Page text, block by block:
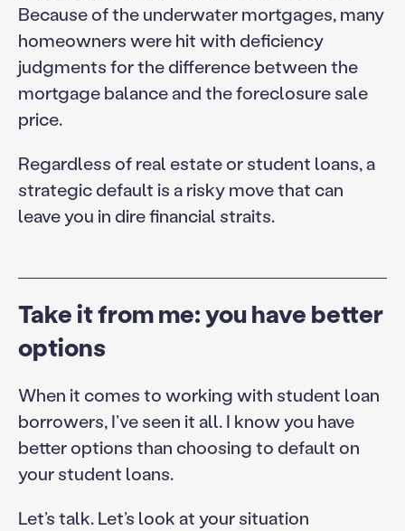
Because of the underwater mortgages, many
homeowners were hit with deficiency
judgments for the difference between the
mortgage balance and the foreclosure sale
price.
Regardless of real estate or student loans, a
strategic default is a risky move that can
leave you in dire financial straits.
Take it from me: you have better
options
When it comes to working with student loan
borrowers, I’ve seen it all. I know you have
better options than choosing to default on
your student loans.
Let’s talk. Let’s look at your situation